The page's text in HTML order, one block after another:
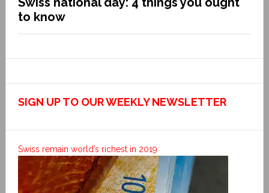
to know
SIGN UP TO OUR WEEKLY NEWSLETTER
Swiss remain world’s richest in 2019